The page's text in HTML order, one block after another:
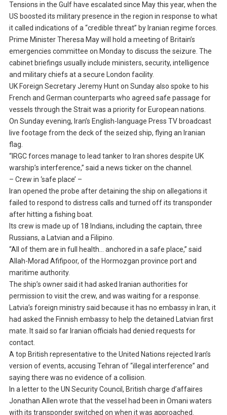
Tensions in the Gulf have escalated since May this year, when the
US boosted its military presence in the region in response to what
it called indications of a “credible threat” by Iranian regime forces.
Prime Minister Theresa May will hold a meeting of Britain’s
emergencies committee on Monday to discuss the seizure. The
cabinet briefings usually include ministers, security, intelligence
and military chiefs at a secure London facility.
UK Foreign Secretary Jeremy Hunt on Sunday also spoke to his
French and German counterparts who agreed safe passage for
vessels through the Strait was a priority for European nations.
On Sunday evening, Iran’s English-language Press TV broadcast
live footage from the deck of the seized ship, flying an Iranian
flag.
“IRGC forces manage to lead tanker to Iran shores despite UK
warship’s interference,” said a news ticker on the channel.
– Crew in ‘safe place’ –
Iran opened the probe after detaining the ship on allegations it
failed to respond to distress calls and turned off its transponder
after hitting a fishing boat.
Its crew is made up of 18 Indians, including the captain, three
Russians, a Latvian and a Filipino.
“All of them are in full health… anchored in a safe place,” said
Allah-Morad Afifipoor, of the Hormozgan province port and
maritime authority.
The ship’s owner said it had asked Iranian authorities for
permission to visit the crew, and was waiting for a response.
Latvia’s foreign ministry said because it has no embassy in Iran, it
had asked the Finnish embassy to help the detained Latvian first
mate. It said so far Iranian officials had denied requests for
contact.
A top British representative to the United Nations rejected Iran’s
version of events, accusing Tehran of “illegal interference” and
saying there was no evidence of a collision.
In a letter to the UN Security Council, British charge d’affaires
Jonathan Allen wrote that the vessel had been in Omani waters
with its transponder switched on when it was approached.